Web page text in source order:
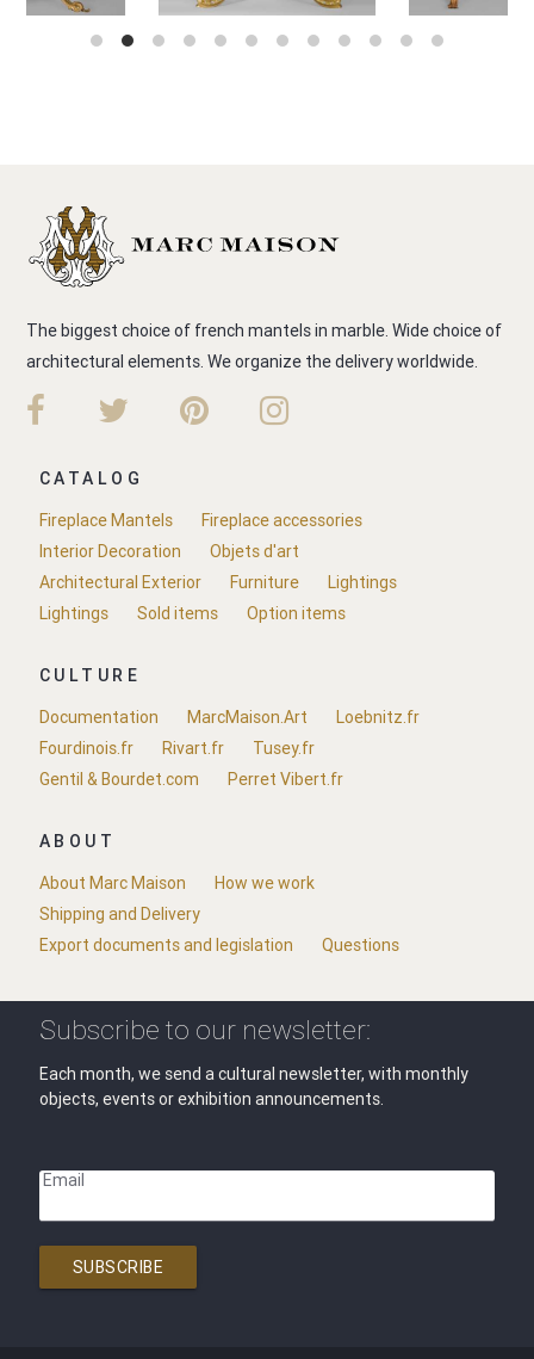
The biggest choice of french mantels in marble. Wide choice of
architectural elements. We organize the delivery worldwide.
CATALOG
Fireplace Mantels
Fireplace accessories
Interior Decoration
Objets d'art
Architectural Exterior
Furniture
Lightings
Lightings
Sold items Option items
CULTURE
Documentation
MarcMaison.Art
Loebnitz.fr
Fourdinois.fr
Rivart.fr
Tusey.fr
Gentil & Bourdet.com
Perret Vibert.fr
ABOUT
About Marc Maison
How we work
Shipping and Delivery
Export documents and legislation
Questions
Subscribe to our newsletter:
Each month, we send a cultural newsletter, with monthly
objects, events or exhibition announcements.
Email
SUBSCRIBE